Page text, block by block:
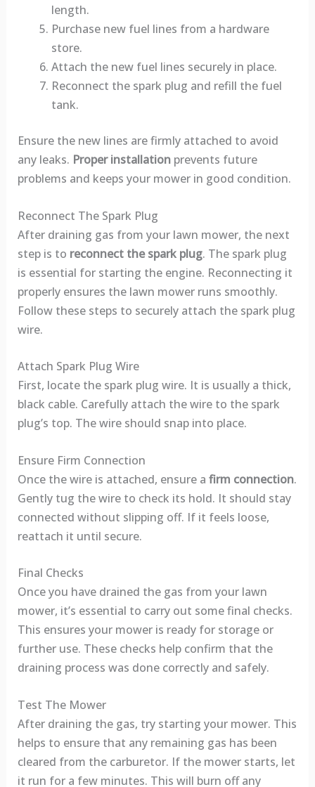
length.
Purchase new fuel lines from a hardware
store.
Attach the new fuel lines securely in place.
Reconnect the spark plug and refill the fuel
tank.
Ensure the new lines are firmly attached to avoid
any leaks. Proper installationprevents future
problems and keeps your mower in good condition.
Reconnect The Spark Plug
After draining gas from your lawn mower, the next
step is to reconnect the spark plug. The spark plug
is essential for starting the engine. Reconnecting it
properly ensures the lawn mower runs smoothly.
Follow these steps to securely attach the spark plug
wire.
Attach Spark Plug Wire
First, locate the spark plug wire. It is usually a thick,
black cable. Carefully attach the wire to the spark
plug’s top. The wire should snap into place.
Ensure Firm Connection
Once the wire is attached, ensure a firm connection.
Gently tug the wire to check its hold. It should stay
connected without slipping off. If it feels loose,
reattach it until secure.
Final Checks
Once you have drained the gas from your lawn
mower, it’s essential to carry out some final checks.
This ensures your mower is ready for storage or
further use. These checks help confirm that the
draining process was done correctly and safely.
Test The Mower
After draining the gas, try starting your mower. This
helps to ensure that any remaining gas has been
cleared from the carburetor. If the mower starts, let
it run for a few minutes. This will burn off any